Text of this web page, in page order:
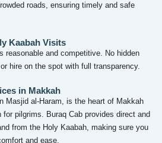
roads, ensuring timely and safe
Kaabah Visits
reasonable and competitive. No hidden
hire on the spot with full transparency.
in Makkah
Masjid al-Haram, is the heart of Makkah
pilgrims. Buraq Cab provides direct and
from the Holy Kaabah, making sure you
and ease.